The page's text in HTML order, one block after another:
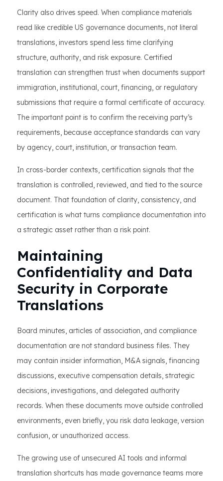
Clarity also drives speed. When compliance materials
read like credible US governance documents, not literal
translations, investors spend less time clarifying
structure, authority, and risk exposure. Certified
translation can strengthen trust when documents support
immigration, institutional, court, financing, or regulatory
submissions that require a formal certificate of accuracy.
The important point is to confirm the receiving party’s
requirements, because acceptance standards can vary
by agency, court, institution, or transaction team.
In cross-border contexts, certification signals that the
translation is controlled, reviewed, and tied to the source
document. That foundation of clarity, consistency, and
certification is what turns compliance documentation into
a strategic asset rather than a risk point.
Maintaining
Confidentiality and Data
Security in Corporate
Translations
Board minutes, articles of association, and compliance
documentation are not standard business files. They
may contain insider information, M&A signals, financing
discussions, executive compensation details, strategic
decisions, investigations, and delegated authority
records. When these documents move outside controlled
environments, even briefly, you risk data leakage, version
confusion, or unauthorized access.
The growing use of unsecured AI tools and informal
translation shortcuts has made governance teams more